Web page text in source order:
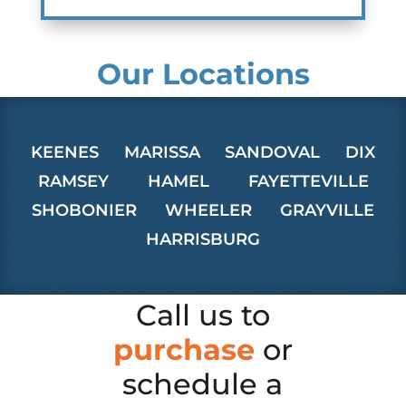
Our Locations
KEENES MARISSA SANDOVAL
DIX
RAMSEY
HAMEL
FAYETTEVILLE
SHOBONIER
WHEELER
GRAYVILLE
HARRISBURG
Call us to
purchaseor
schedule a